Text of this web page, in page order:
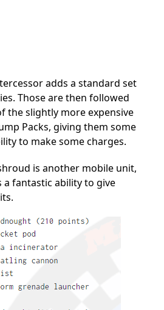
adds a standard set
Those are then followed
the slightly more expensive
Packs, giving them some
to make some charges.
is another mobile unit,
a fantastic ability to give